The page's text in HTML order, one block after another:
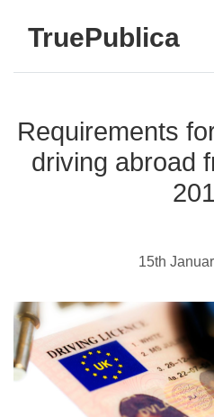
TruePublica
Requirements
driving abroad
15th